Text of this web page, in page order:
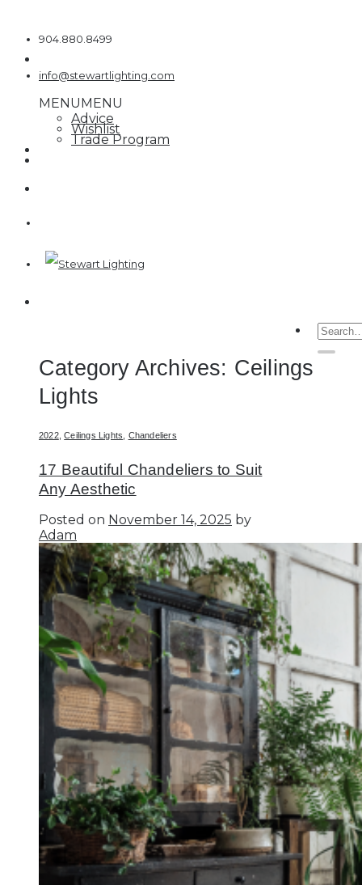
content904.880.8499
info@stewartlighting.com
MENUMENU
Advice
Wishlist
Trade Program
Search
for:
Category Archives: Ceilings
Lights
2022,Ceilings Lights Chandeliers
17 Beautiful Chandeliers to Suit
Any Aesthetic
Posted on November 14, 2025 by
Adam